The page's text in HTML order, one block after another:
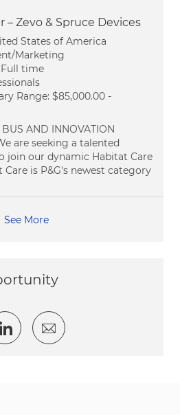
Zevo & Spruce Devices
States of America
Marketing
Type
Full time
Range: $85,000.00 -
AND INNOVATION
are seeking a talented
join our dynamic Habitat Care
is P&G's newest category
See More
via twitter
Share via LinkedIn
Share via email